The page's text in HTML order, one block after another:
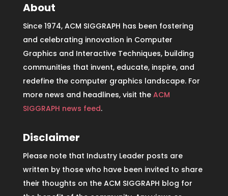
About
Since 1974, ACM SIGGRAPH has been fostering
and celebrating innovation in Computer
Graphics and Interactive Techniques, building
communities that invent, educate, inspire, and
redefine the computer graphics landscape. For
more news and headlines, visit the ACM
SIGGRAPH news feed.
Disclaimer
Please note that Industry Leader posts are
written by those who have been invited to share
their thoughts on the ACM SIGGRAPH blog for